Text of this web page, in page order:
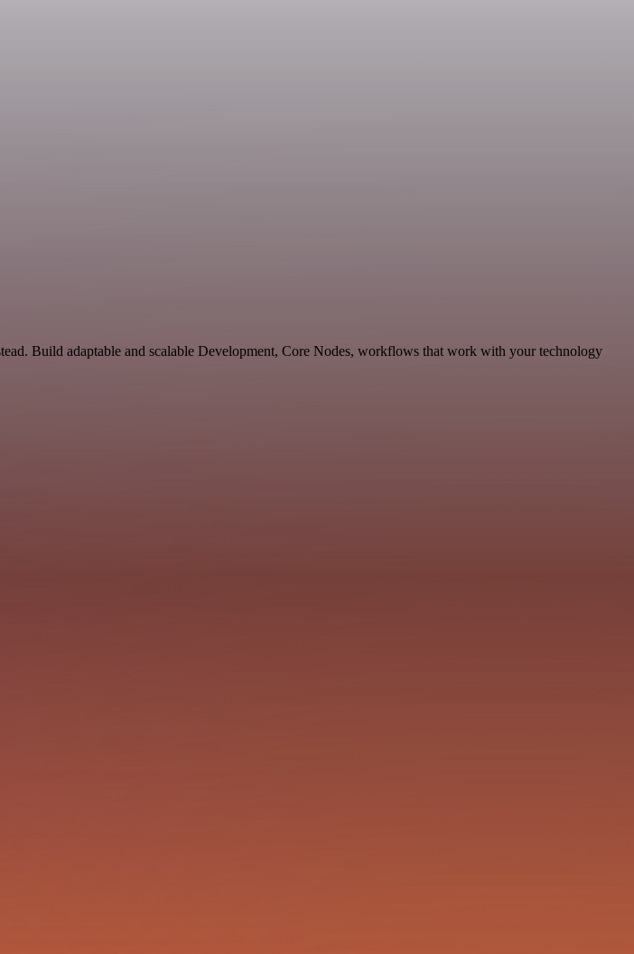
Build adaptable and scalable Development, Core Nodes, workflows that work with your technology